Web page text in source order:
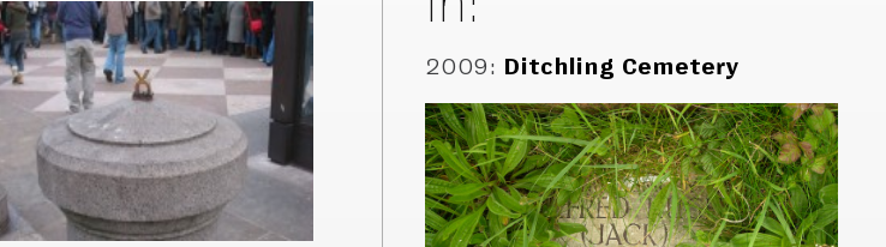
2009: Ditchling Cemetery